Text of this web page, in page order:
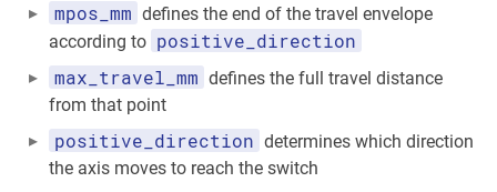
mpos_mm defines the end of the travel envelope
according to positive_direction
max_travel_mm defines the full travel distance
from that point
positive_direction determines which direction
the axis moves to reach the switch